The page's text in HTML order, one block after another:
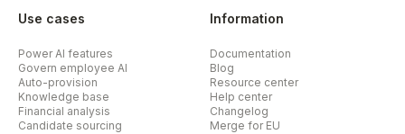
Use cases
Power AI features
Govern employee AI
Auto-provision
Knowledge base
Financial analysis
Candidate sourcing
Information
Documentation
Blog
Resource center
Help center
Changelog
Merge for EU